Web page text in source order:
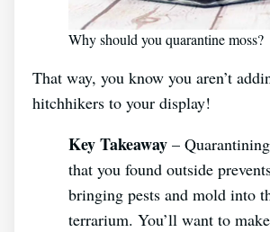
Why should you quarantine moss?
That way, you know you aren’t
hitchhikers to your display!
Key Takeaway –
that you found outside
bringing pests and mold into
terrarium. You’ll want to